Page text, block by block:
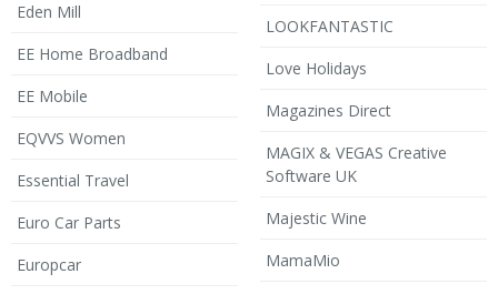
Eden Mill
EE Home Broadband
EE Mobile
EQVVS Women
Essential Travel
Euro Car Parts
Europcar
LOOKFANTASTIC
Love Holidays
Magazines Direct
MAGIX & VEGAS Creative
Software UK
Majestic Wine
MamaMio